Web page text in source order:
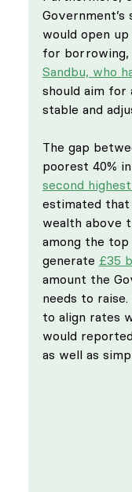
would open
for borrowing,
Sandbu, who
should aim
stable and
The gap
poorest 40%
second
estimated that
wealth above
among the
generate £35
amount the
needs to
to align rates
would
as well as